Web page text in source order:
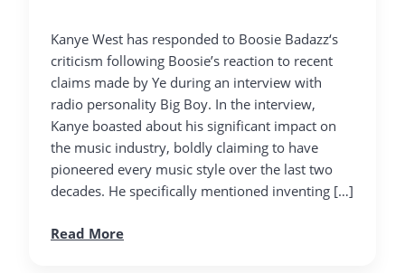
Kanye West has responded to Boosie Badazz‘s
criticism following Boosie’s reaction to recent
claims made by Ye during an interview with
radio personality Big Boy. In the interview,
Kanye boasted about his significant impact on
the music industry, boldly claiming to have
pioneered every music style over the last two
decades. He specifically mentioned inventing […]
Read More